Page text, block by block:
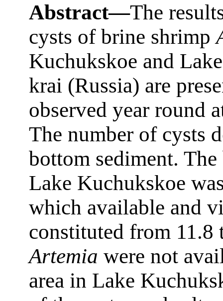
Abstract—The
cysts of brine shrimp
Kuchukskoe and
krai (Russia) are
observed year round
The number of cysts
bottom sediment.
Lake Kuchukskoe
which available and
constituted from
Artemia were not
area in Lake